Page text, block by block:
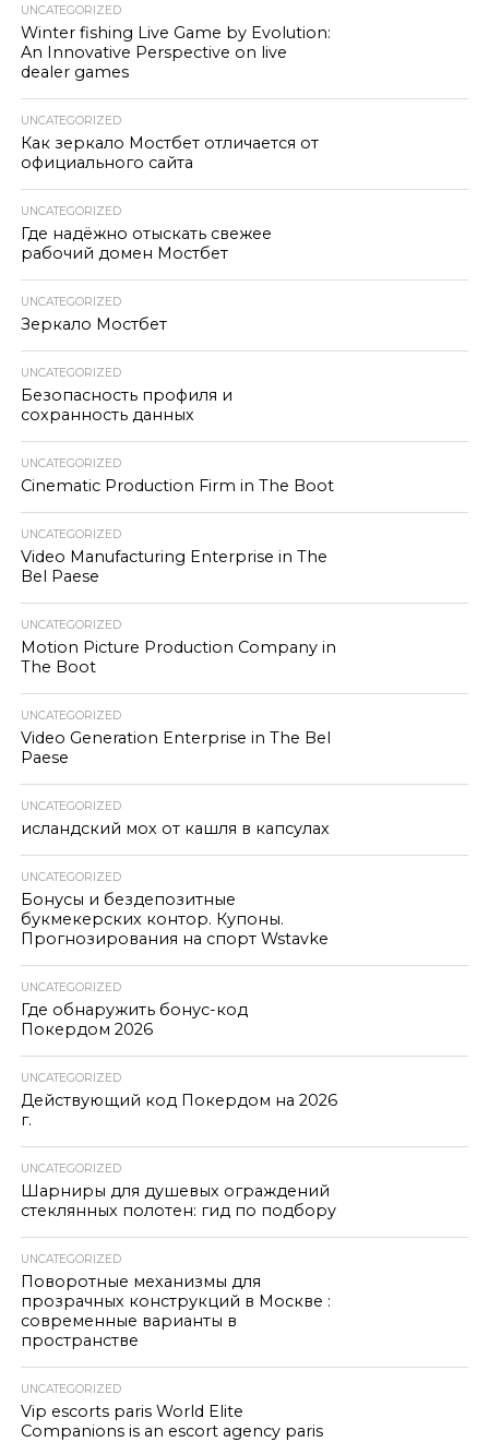
UNCATEGORIZED
Winter fishing Live Game by Evolution:
An Innovative Perspective on live
dealer games
UNCATEGORIZED
Как зеркало Мостбет отличается от
официального сайта
UNCATEGORIZED
Где надёжно отыскать свежее
рабочий домен Мостбет
UNCATEGORIZED
Зеркало Мостбет
UNCATEGORIZED
Безопасность профиля и
сохранность данных
UNCATEGORIZED
Cinematic Production Firm in The Boot
UNCATEGORIZED
Video Manufacturing Enterprise in The
Bel Paese
UNCATEGORIZED
Motion Picture Production Company in
The Boot
UNCATEGORIZED
Video Generation Enterprise in The Bel
Paese
UNCATEGORIZED
исландский мох от кашля в капсулах
UNCATEGORIZED
Бонусы и бездепозитные
букмекерских контор. Купоны.
Прогнозирования на спорт Wstavke
UNCATEGORIZED
Где обнаружить бонус-код
Покердом 2026
UNCATEGORIZED
Действующий код Покердом на 2026
г.
UNCATEGORIZED
Шарниры для душевых ограждений
стеклянных полотен: гид по подбору
UNCATEGORIZED
Поворотные механизмы для
прозрачных конструкций в Москве :
современные варианты в
пространстве
UNCATEGORIZED
Vip escorts paris World Elite
Companions is an escort agency paris